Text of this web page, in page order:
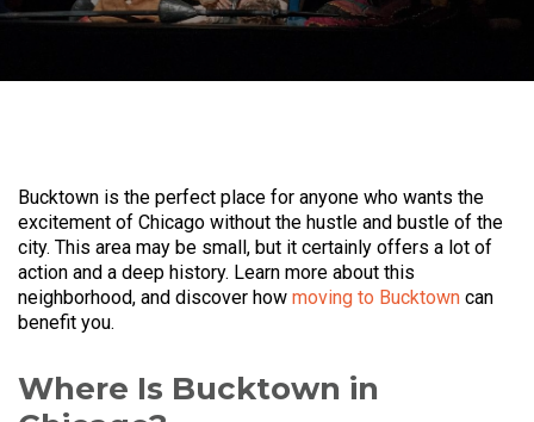
Bucktown is the perfect place for anyone who wants the
excitement of Chicago without the hustle and bustle of the
city. This area may be small, but it certainly offers a lot of
action and a deep history. Learn more about this
neighborhood, and discover how moving to Bucktown can
benefit you.
Where Is Bucktown in